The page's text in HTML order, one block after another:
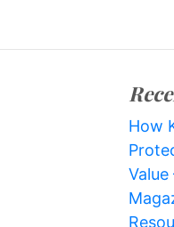
How
Value